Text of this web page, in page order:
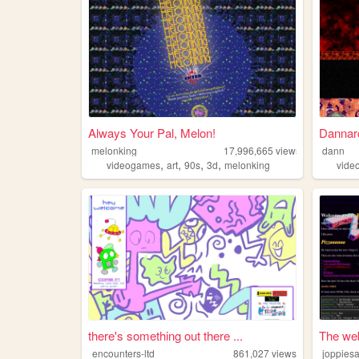
Always Your Pal, Melon!
melonking 17,996,665 views
videogames, art, 90s, 3d, melonking
dann
there's something out there ...
encounters-ltd 861,027views
The